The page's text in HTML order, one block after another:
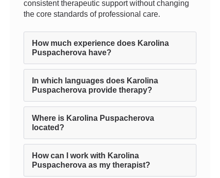
consistent therapeutic support without changing
the core standards of professional care.
How much experience does Karolina
Puspacherova have?
In which languages does Karolina
Puspacherova provide therapy?
Where is Karolina Puspacherova
located?
How can I work with Karolina
Puspacherova as my therapist?